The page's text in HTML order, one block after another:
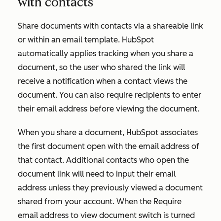
Share documents with contacts via a shareable link
or within an email template. HubSpot
automatically applies tracking when you share a
document, so the user who shared the link will
receive a notification when a contact views the
document. You can also require recipients to enter
their email address before viewing the document.
When you share a document, HubSpot associates
the first document open with the email address of
that contact. Additional contacts who open the
document link will need to input their email
address unless they previously viewed a document
shared from your account. When the Require
email address to view document switch is turned